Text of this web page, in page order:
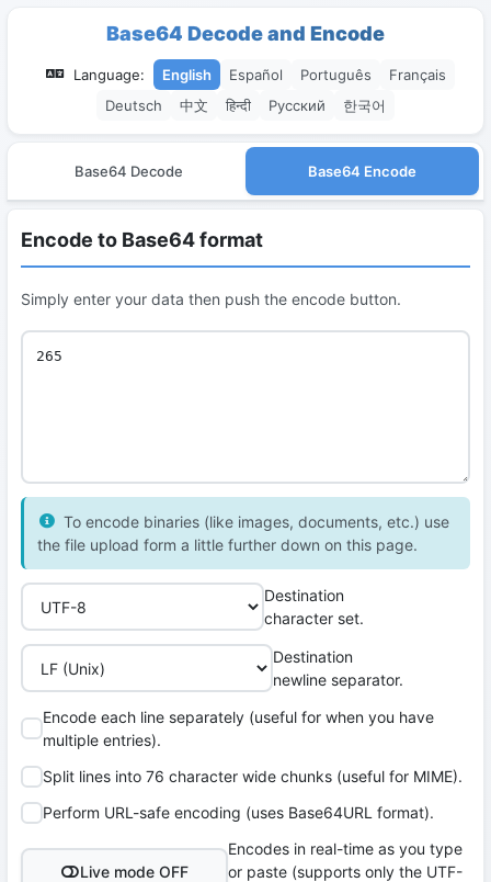
Base64 Decode and Encode
Language: English Español Português
Français
Deutsch
中文 हिन्दी Русский 한국어
Base64 Decode Base64 Encode
Encode to Base64 format
Simply enter your data then push the encode button.
To encode binaries (like images, documents, etc.) use
the file upload form a little further down on this page.
Destination
character set.
Destination
newline separator.
Encode each line separately (useful for when you have
multiple entries).
Split lines into 76 character wide chunks (useful for MIME).
Perform URL-safe encoding (uses Base64URL format).
Live mode OFF
Encodes in real-time as you type
or paste (supports only the UTF-